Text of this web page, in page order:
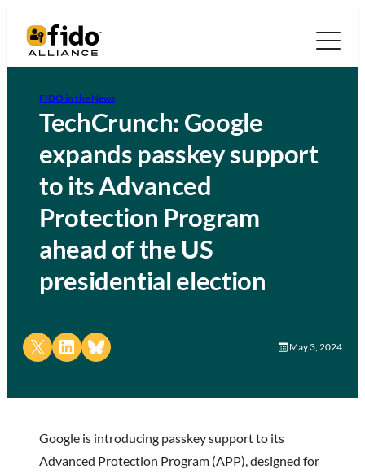
FIDO in the News
TechCrunch: Google
expands passkey support
to its Advanced
Protection Program
ahead of the US
presidential election
Share on X Share on LinkedIn
Share on Bluesky May 3, 2024
Google is introducing passkey support to its
Advanced Protection Program (APP), designed for